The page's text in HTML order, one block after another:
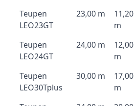
Teupen
LEO23GT
23,00 m
11,20
m
Teupen
LEO24GT
24,00 m
12,00
m
Teupen
LEO30Tplus
30,00 m
17,00
m